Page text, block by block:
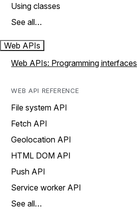
Using classes
See all…
Web APIs
Web APIs: Programming interfaces
WEB API REFERENCE
File system API
Fetch API
Geolocation API
HTML DOM API
Push API
Service worker API
See all…